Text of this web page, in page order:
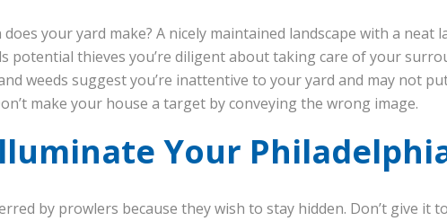
your yard make? A nicely maintained landscape with a neat
potential thieves you’re diligent about taking care of your
weeds suggest you’re inattentive to your yard and may not
make your house a target by conveying the wrong image.
Your
by prowlers because they wish to stay hidden. Don’t give it